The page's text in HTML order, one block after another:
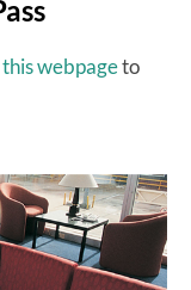
webpageto